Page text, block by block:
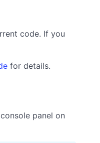
code. If you
for details.
panel on